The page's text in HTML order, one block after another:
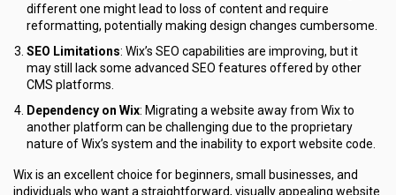
different one might lead to loss of content and require
reformatting, potentially making design changes cumbersome.
SEO Limitations: Wix’s SEO capabilities are improving, but it
may still lack some advanced SEO features offered by other
CMS platforms.
Dependency on Wix: Migrating a website away from Wix to
another platform can be challenging due to the proprietary
nature of Wix’s system and the inability to export website code.
Wix is an excellent choice for beginners, small businesses, and
individuals who want a straightforward, visually appealing website